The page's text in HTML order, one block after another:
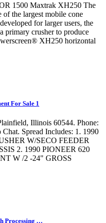
1500 Maxtrak XH250 The
the largest mobile cone
for larger users, the
primary crusher to produce
XH250 horizontal
For Sale 1
Illinois 60544. Phone:
Spread Includes: 1. 1990
W/SECO FEEDER
2. 1990 PIONEER 620
W /2 -24" GROSS
Processing …